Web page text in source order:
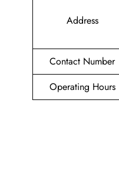
Address
Contact Number
Operating Hours